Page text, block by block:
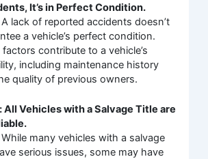
It’s in Perfect Condition.
A lack of reported accidents doesn’t
a vehicle’s perfect condition.
factors contribute to a vehicle’s
including maintenance history
quality of previous owners.
All Vehicles with a Salvage Title are
While many vehicles with a salvage
serious issues, some may have